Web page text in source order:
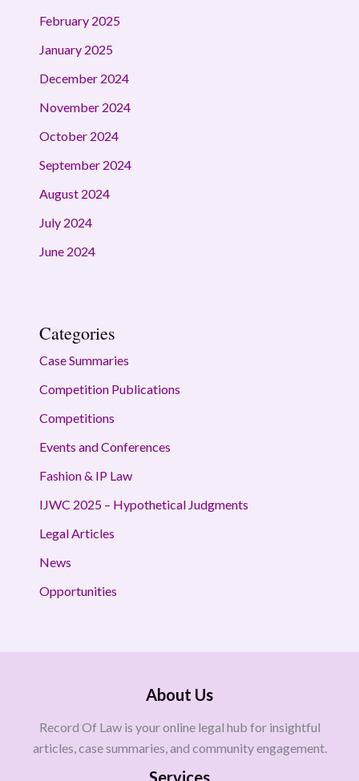
February 2025
January 2025
December 2024
November 2024
October 2024
September 2024
August 2024
July 2024
June 2024
Categories
Case Summaries
Competition Publications
Competitions
Events and Conferences
Fashion & IP Law
IJWC 2025 – Hypothetical Judgments
Legal Articles
News
Opportunities
About Us
Record Of Law is your online legal hub for insightful
articles, case summaries, and community engagement.
Services